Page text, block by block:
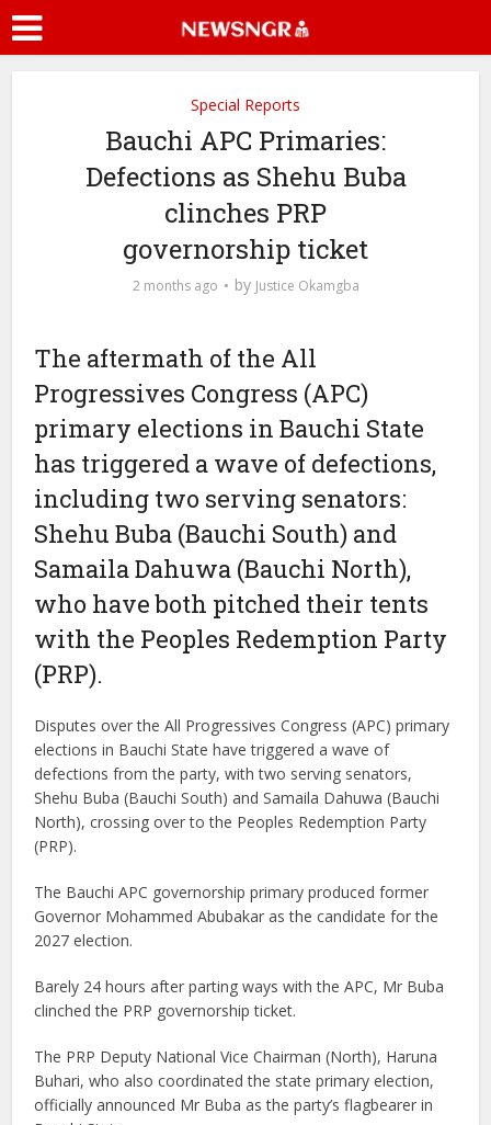
Special Reports
Bauchi APC Primaries:
Defections as Shehu Buba
clinches PRP
governorship ticket
2 months ago by Justice Okamgba
The aftermath of the All
Progressives Congress (APC)
primary elections in Bauchi State
has triggered a wave of defections,
including two serving senators:
Shehu Buba (Bauchi South) and
Samaila Dahuwa (Bauchi North),
who have both pitched their tents
with the Peoples Redemption Party
(PRP).
Disputes over the All Progressives Congress (APC) primary
elections in Bauchi State have triggered a wave of
defections from the party, with two serving senators,
Shehu Buba (Bauchi South) and Samaila Dahuwa (Bauchi
North), crossing over to the Peoples Redemption Party
(PRP).
The Bauchi APC governorship primary produced former
Governor Mohammed Abubakar as the candidate for the
2027 election.
Barely 24 hours after parting ways with the APC, Mr Buba
clinched the PRP governorship ticket.
The PRP Deputy National Vice Chairman (North), Haruna
Buhari, who also coordinated the state primary election,
officially announced Mr Buba as the party’s flagbearer in